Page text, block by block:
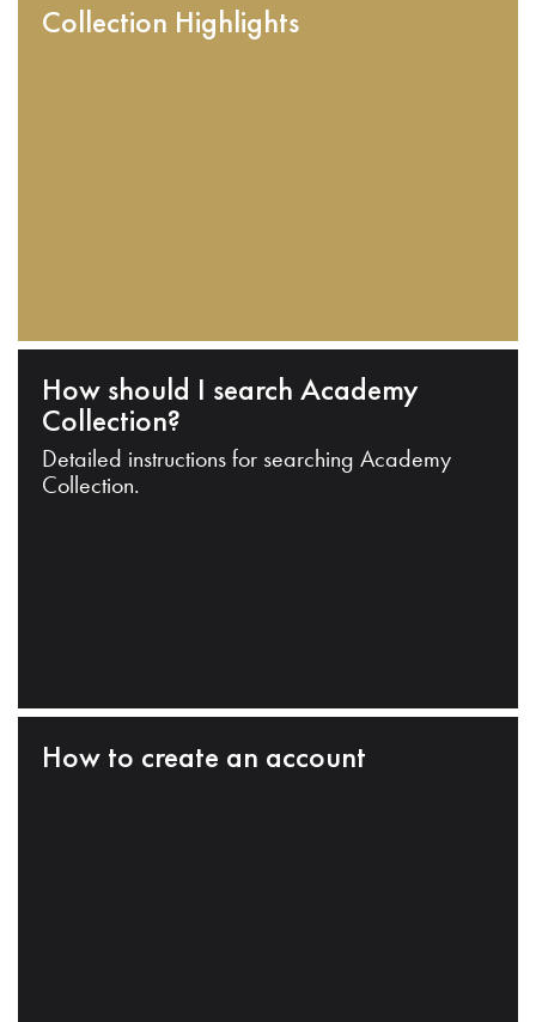
Collection Highlights
How should I search Academy
Collection?
Detailed instructions for searching Academy
Collection.
How to create an account